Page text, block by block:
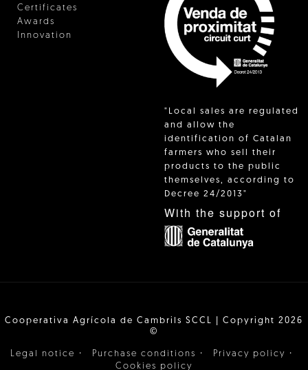
Certificates
Awards
Innovation
"Local sales are regulated
and allow the
identification of Catalan
farmers who sell their
products to the public
themselves, according to
Decree 24/2013"
With the support of
Cooperativa Agrícola de Cambrils SCCL | Copyright 2026
©
Legal notice · Purchase conditions · Privacy policy ·
Cookies policy